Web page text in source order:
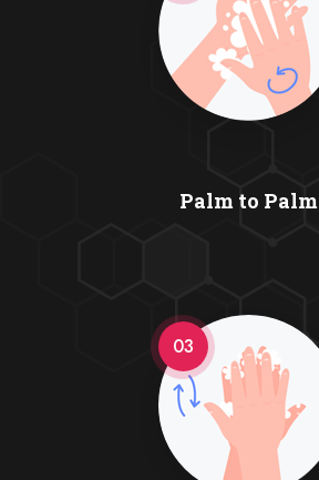
Palm to Palm
03